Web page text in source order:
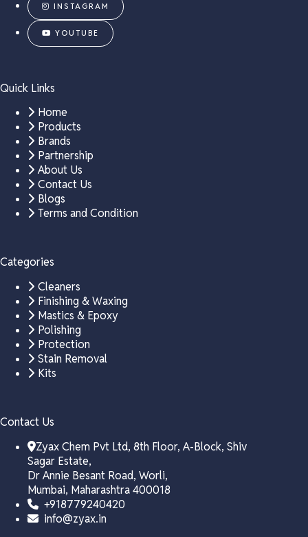
INSTAGRAM
YOUTUBE
Quick Links
Home
Products
Brands
Partnership
About Us
Contact Us
Blogs
Terms and Condition
Categories
Cleaners
Finishing & Waxing
Mastics & Epoxy
Polishing
Protection
Stain Removal
Kits
Contact Us
Zyax Chem Pvt Ltd, 8th Floor, A-Block, Shiv
Sagar Estate,
Dr Annie Besant Road, Worli,
Mumbai, Maharashtra 400018
+918779240420
info@zyax.in